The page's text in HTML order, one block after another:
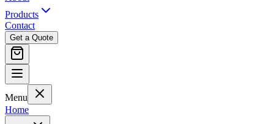
Products
Contact
Get a Quote
Menu
Home